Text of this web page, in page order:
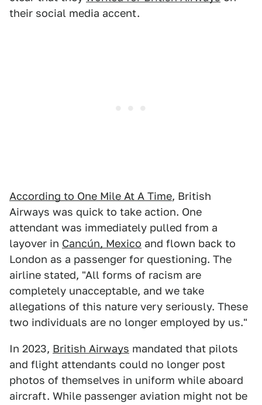
their social media accent.
According to One Mile At A Time, British
Airways was quick to take action. One
attendant was immediately pulled from a
layover in Cancún, Mexico and flown back to
London as a passenger for questioning. The
airline stated, "All forms of racism are
completely unacceptable, and we take
allegations of this nature very seriously. These
two individuals are no longer employed by us."
In 2023, British Airways mandated that pilots
and flight attendants could no longer post
photos of themselves in uniform while aboard
aircraft. While passenger aviation might not be